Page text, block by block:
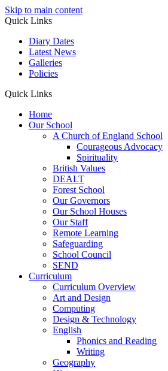
Skip to main content
Quick Links
Diary Dates
Latest News
Galleries
Policies
Quick Links
Home
Our School
A Church of England School
Courageous Advocacy
Spirituality
British Values
DEALT
Forest School
Our Governors
Our School Houses
Our Staff
Remote Learning
Safeguarding
School Council
SEND
Curriculum
Curriculum Overview
Art and Design
Computing
Design & Technology
English
Phonics and Reading
Writing
Geography